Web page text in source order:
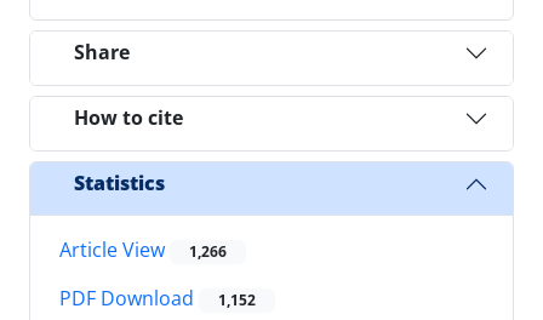
Share
How to cite
Statistics
Article View 1,266
PDF Download 1,152